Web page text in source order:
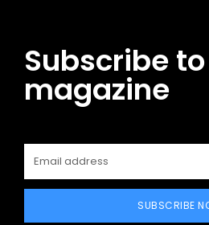
Subscribe
magazine
SUBSCRIBE